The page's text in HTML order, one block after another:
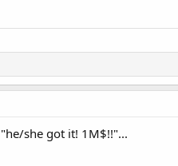
she got it! 1M$!!"...